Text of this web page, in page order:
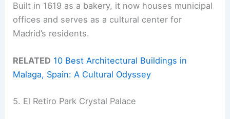
Built in 1619 as a bakery, it now houses municipal
offices and serves as a cultural center for
Madrid’s residents.
RELATED 10 Best Architectural Buildings in
Malaga, Spain: A Cultural Odyssey
5. El Retiro Park Crystal Palace